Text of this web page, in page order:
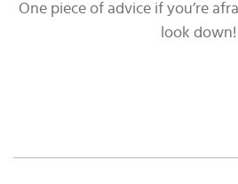
One piece of advice if you’re
look down!